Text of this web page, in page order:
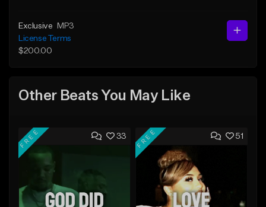
Exclusive
MP3
License Terms
$200.00
Other Beats You May Like
33
FREE 51
FREE